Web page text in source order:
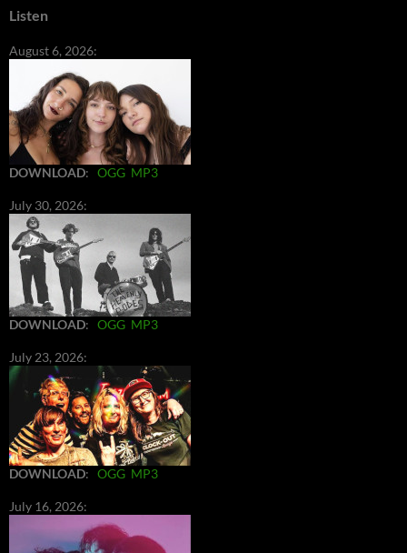
Listen
August 6, 2026:
DOWNLOAD: OGG MP3
July 30, 2026:
DOWNLOAD: OGG MP3
July 23, 2026:
DOWNLOAD: OGG MP3
July 16, 2026: